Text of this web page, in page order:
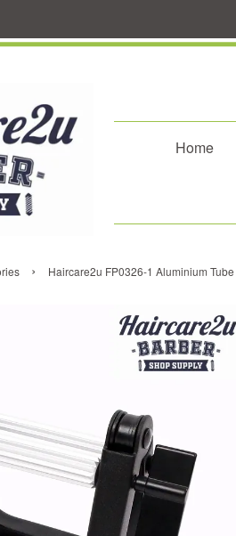
Home
› Haircare2u FP0326-1 Aluminium